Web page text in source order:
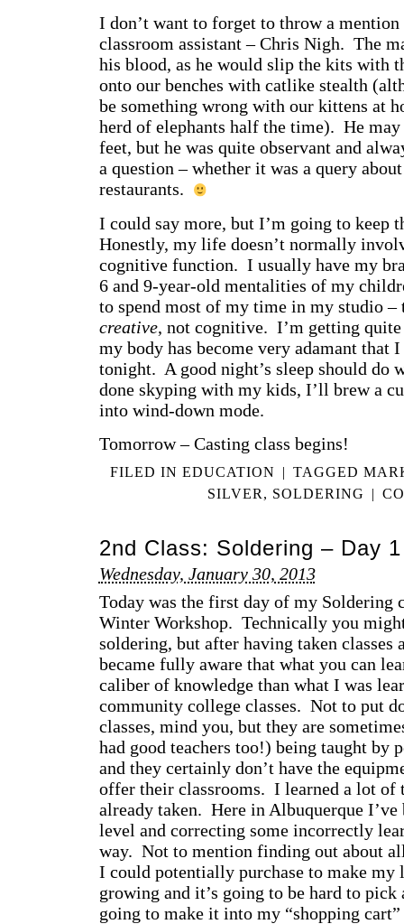
I don’t want to forget to throw a mention
classroom assistant – Chris Nigh. The
his blood, as he would slip the kits with
onto our benches with catlike stealth
be something wrong with our kittens at
herd of elephants half the time). He may
feet, but he was quite observant and
a question – whether it was a query
restaurants.
I could say more, but I’m going to keep
Honestly, my life doesn’t normally
cognitive function. I usually have my
6 and 9-year-old mentalities of my
to spend most of my time in my studio
creative, not cognitive. I’m getting
my body has become very adamant that
tonight. A good night’s sleep should do
done skyping with my kids, I’ll brew a
into wind-down mode.
Tomorrow – Casting class begins!
FILED IN EDUCATION | TAGGED
SILVER , SOLDERING |
2nd Class: Soldering – Day 1
Wednesday, January 30, 2013
Today was the first day of my Soldering
Winter Workshop. Technically you
soldering, but after having taken classes
became fully aware that what you can
caliber of knowledge than what I was
community college classes. Not to put
classes, mind you, but they are
had good teachers too!) being taught by
and they certainly don’t have the
offer their classrooms. I learned a lot of
already taken. Here in Albuquerque
level and correcting some incorrectly
way. Not to mention finding out about
I could potentially purchase to make
growing and it’s going to be hard to pick
going to make it into my “shopping